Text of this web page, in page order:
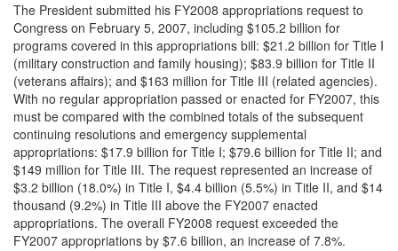
The President submitted his FY2008 appropriations request to
Congress on February 5, 2007, including $105.2 billion for
programs covered in this appropriations bill: $21.2 billion for Title I
(military construction and family housing); $83.9 billion for Title II
(veterans affairs); and $163 million for Title III (related agencies).
With no regular appropriation passed or enacted for FY2007, this
must be compared with the combined totals of the subsequent
continuing resolutions and emergency supplemental
appropriations: $17.9 billion for Title I; $79.6 billion for Title II; and
$149 million for Title III. The request represented an increase of
$3.2 billion (18.0%) in Title I, $4.4 billion (5.5%) in Title II, and $14
thousand (9.2%) in Title III above the FY2007 enacted
appropriations. The overall FY2008 request exceeded the
FY2007 appropriations by $7.6 billion, an increase of 7.8%.